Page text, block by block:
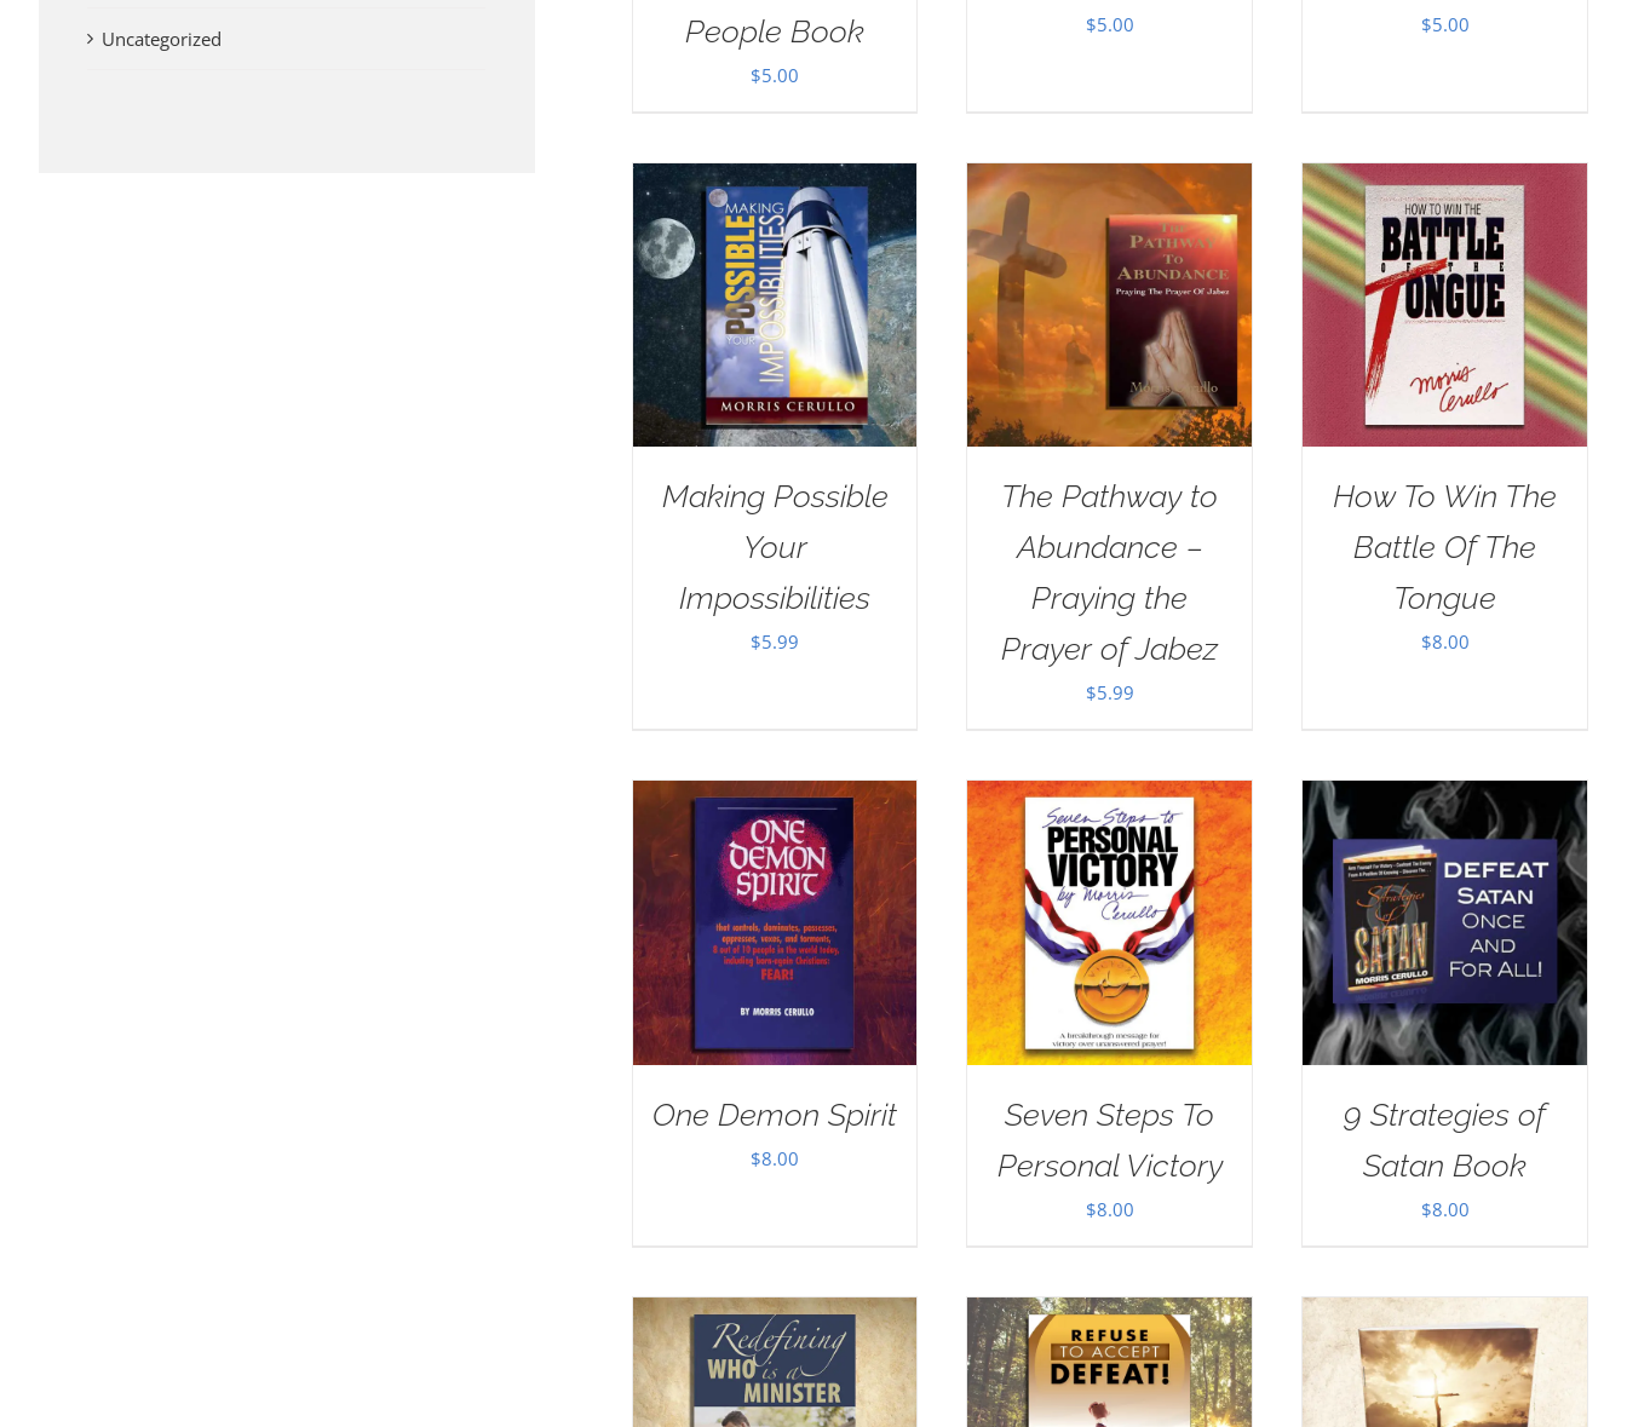
People Book
$5.00
$5.00 $5.00
Making Possible
Your
Impossibilities
$5.99
The Pathway to
Abundance –
Praying the
Prayer of Jabez
$5.99
How To Win The
Battle Of The
Tongue
$8.00
One Demon Spirit
$8.00
Seven Steps To
Personal Victory
$8.00
9 Strategies of
Satan Book
$8.00
Uncategorized